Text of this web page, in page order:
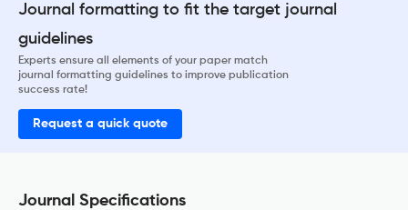
Journal formatting to fit the target journal
guidelines
Experts ensure all elements of your paper match
journal formatting guidelines to improve publication
success rate!
Request a quick quote
Journal Specifications